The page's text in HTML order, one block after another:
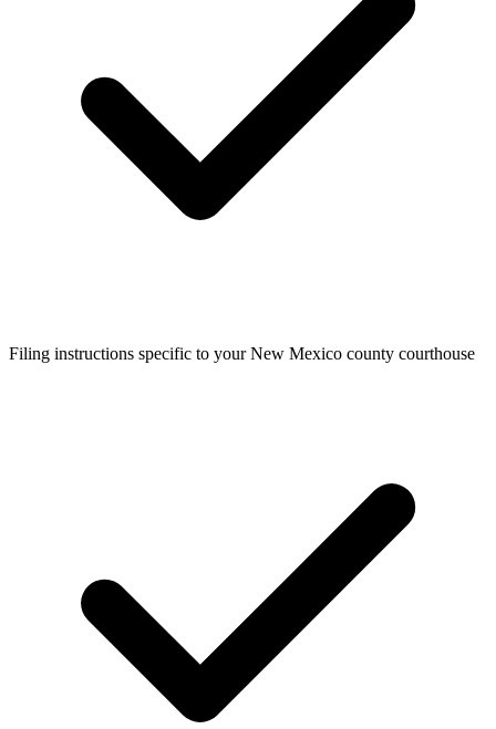
Filing instructions specific to your New Mexico county courthouse